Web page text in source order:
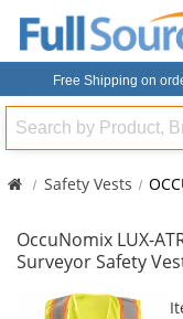
Free Shipping on
Search
Safety Vests
OccuNomix LUX-
Surveyor Safety
This